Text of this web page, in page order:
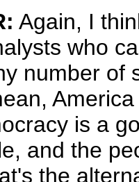
Again, I
who
number of
is a
and the
the